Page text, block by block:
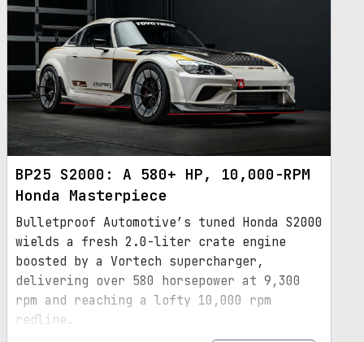
BP25 S2000: A 580+ HP, 10,000-RPM
Honda Masterpiece
Bulletproof Automotive’s tuned Honda S2000
wields a fresh 2.0-liter crate engine
boosted by a Vortech supercharger,
delivering over 580 horsepower at 9,300
rpm and reaching a lofty 10,000 rpm
redline.